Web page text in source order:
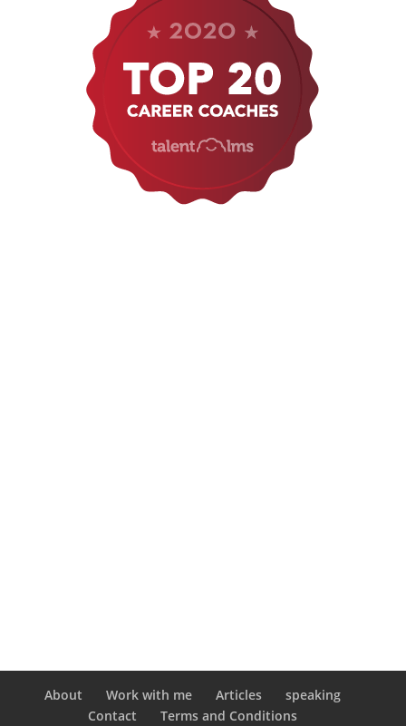
About Work with me Articles
speaking
Contact
Terms and Conditions